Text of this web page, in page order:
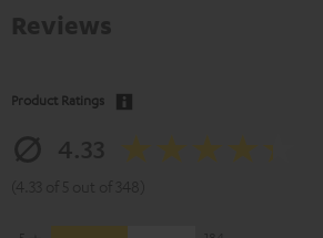
Product Ratings